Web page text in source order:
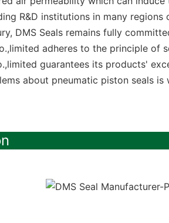
R&D institutions in many regions
DMS Seals remains fully
adheres to the principle of
guarantees its products'
about pneumatic piston seals is